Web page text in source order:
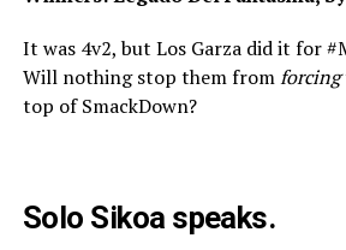
It was 4v2, but Los Garza did it for
Will nothing stop them fromforcing
top of SmackDown?
Solo Sikoa speaks.